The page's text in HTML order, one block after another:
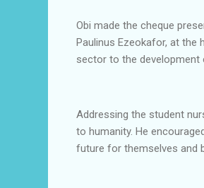
Obi made the cheque
Paulinus Ezeokafor, at the
sector to the development
Addressing the student
to humanity. He
future for themselves and